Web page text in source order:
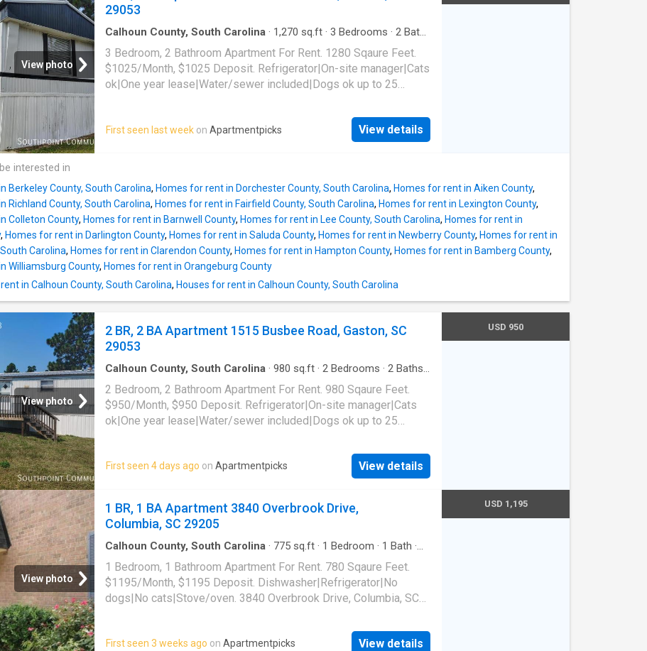
View photo
29053
Calhoun County, South Carolina · 1,270 sq.ft · 3 Bedrooms · 2 Baths
3 Bedroom, 2 Bathroom Apartment For Rent. 1280 Sqaure Feet.
$1025/Month, $1025 Deposit. Refrigerator|On-site manager|Cats
ok|One year lease|Water/sewer included|Dogs ok up to 25
First seen last week on Apartmentpicks View details
interested in
Berkeley County, South Carolina, Homes for rent in Dorchester County, South Carolina, Homes for rent in Aiken County,
Richland County, South Carolina, Homes for rent in Fairfield County, South Carolina, Homes for rent in Lexington County,
Colleton County, Homes for rent in Barnwell County, Homes for rent in Lee County, South Carolina, Homes for rent in
, Homes for rent in Darlington County, Homes for rent in Saluda County, Homes for rent in Newberry County, Homes for rent in
Carolina, Homes for rent in Clarendon County, Homes for rent in Hampton County, Homes for rent in Bamberg County,
Williamsburg County, Homes for rent in Orangeburg County
in Calhoun County, South Carolina, Houses for rent in Calhoun County, South Carolina
View photo
2 BR, 2 BA Apartment 1515 Busbee Road, Gaston, SC
29053
Calhoun County, South Carolina · 980 sq.ft · 2 Bedrooms · 2 Baths·
2 Bedroom, 2 Bathroom Apartment For Rent. 980 Sqaure Feet.
$950/Month, $950 Deposit. Refrigerator|On-site manager|Cats
ok|One year lease|Water/sewer included|Dogs ok up to 25
First seen 4 days ago on Apartmentpicks View details
USD 950
View photo
1 BR, 1 BA Apartment 3840 Overbrook Drive,
Columbia, SC 29205
Calhoun County, South Carolina · 775 sq.ft · 1 Bedroom · 1 Bath ·
1 Bedroom, 1 Bathroom Apartment For Rent. 780 Sqaure Feet.
$1195/Month, $1195 Deposit. Dishwasher|Refrigerator|No
dogs|No cats|Stove/oven. 3840 Overbrook Drive, Columbia, SC
First seen 3 weeks ago on Apartmentpicks View details
USD 1,195